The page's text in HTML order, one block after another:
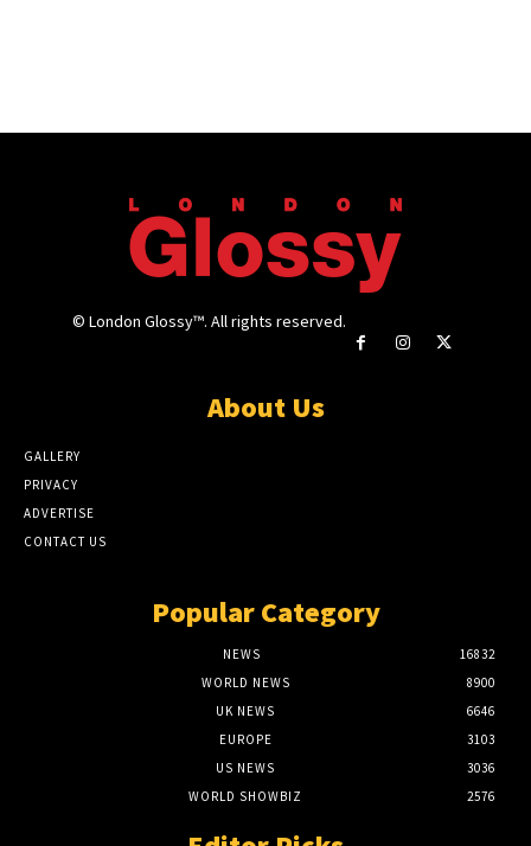
© London Glossy™. All rights reserved.
About Us
GALLERY
PRIVACY
ADVERTISE
CONTACT US
Popular Category
NEWS
16832
WORLD NEWS
8900
UK NEWS
6646
EUROPE
3103
US NEWS
3036
WORLD SHOWBIZ
2576